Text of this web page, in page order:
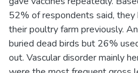
52% of respondents said, they
their poultry farm previously.
buried dead birds but 26%
out. Vascular disorder mainly